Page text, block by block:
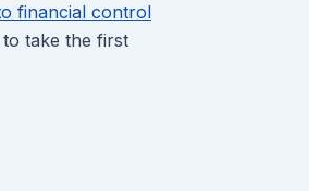
financial control
take the first